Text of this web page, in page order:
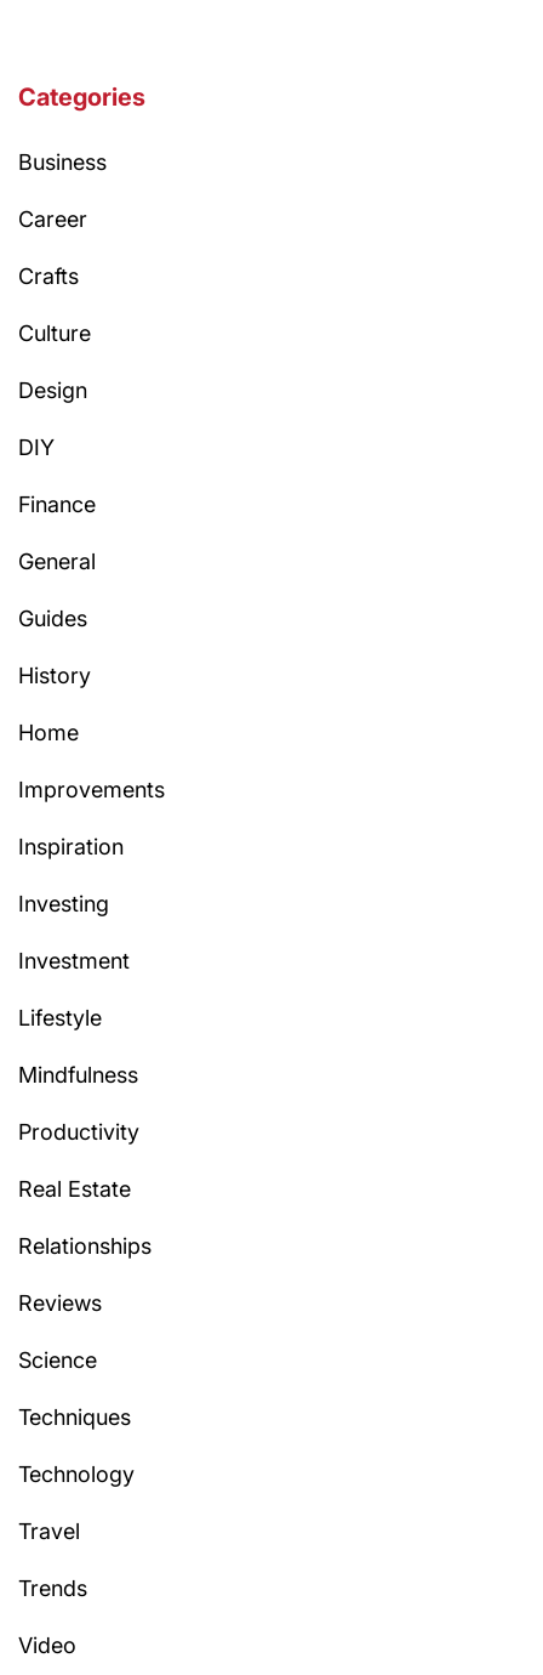
Categories
Business
Career
Crafts
Culture
Design
DIY
Finance
General
Guides
History
Home
Improvements
Inspiration
Investing
Investment
Lifestyle
Mindfulness
Productivity
Real Estate
Relationships
Reviews
Science
Techniques
Technology
Travel
Trends
Video